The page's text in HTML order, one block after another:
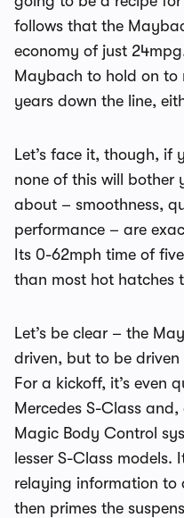
follows that the
economy of just
Maybach to hold on to
years down the line,
Let’s face it, though,
none of this will bother
about – smoothness,
performance – are
Its 0-62mph time of
than most hot hatches
Let’s be clear – the
driven, but to be driven
For a kickoff, it’s even
Mercedes S-Class
Magic Body Control
lesser S-Class
relaying information
then primes the